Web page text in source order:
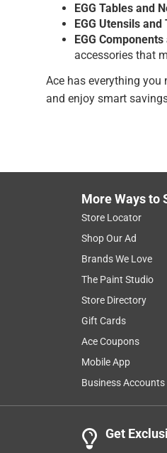
EGG Tables and
EGG Utensils and
EGG
accessories that
Ace has everything
and enjoy smart
More Ways to
Store Locator
Shop Our Ad
Brands We Love
The Paint Studio
Store Directory
Gift Cards
Ace Coupons
Mobile App
Business Accounts
Get